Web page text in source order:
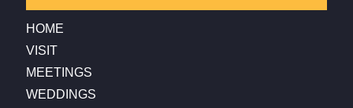
HOME
VISIT
MEETINGS
WEDDINGS